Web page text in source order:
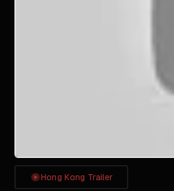
Hong Kong Trailer